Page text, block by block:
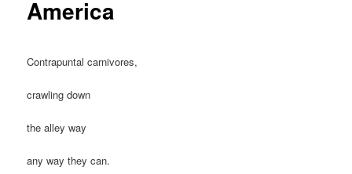
America
Contrapuntal carnivores,
crawling down
the alley way
any way they can.